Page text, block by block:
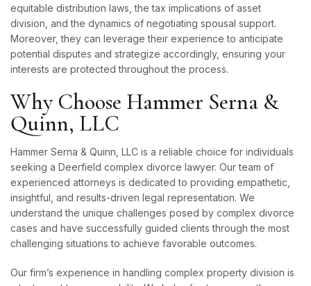
equitable distribution laws, the tax implications of asset
division, and the dynamics of negotiating spousal support.
Moreover, they can leverage their experience to anticipate
potential disputes and strategize accordingly, ensuring your
interests are protected throughout the process.
Why Choose Hammer Serna &
Quinn, LLC
Hammer Serna & Quinn, LLC is a reliable choice for individuals
seeking a Deerfield complex divorce lawyer. Our team of
experienced attorneys is dedicated to providing empathetic,
insightful, and results-driven legal representation. We
understand the unique challenges posed by complex divorce
cases and have successfully guided clients through the most
challenging situations to achieve favorable outcomes.
Our firm’s experience in handling complex property division is